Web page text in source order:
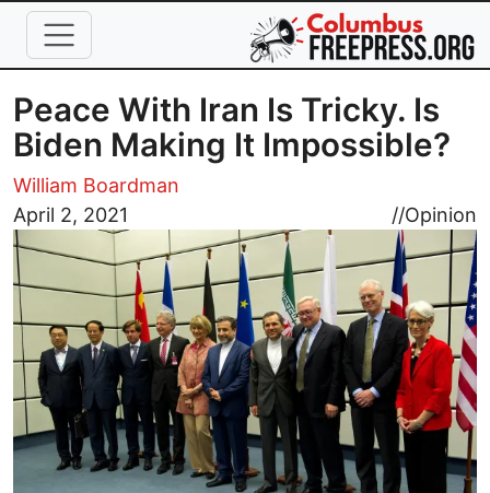
Skip to main content
Peace With Iran Is Tricky. Is
Biden Making It Impossible?
William Boardman
April 2, 2021
//Opinion
Image